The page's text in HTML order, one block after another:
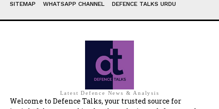
SITEMAP
WHATSAPP CHANNEL DEFENCE TALKS URDU
Latest Defence News & Analysis
Welcome to Defence Talks, your trusted source for